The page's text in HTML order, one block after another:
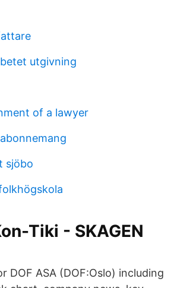
utgivning
of a lawyer
sjöbo
Tiki - SKAGEN
DOF ASA (DOF:Oslo) including